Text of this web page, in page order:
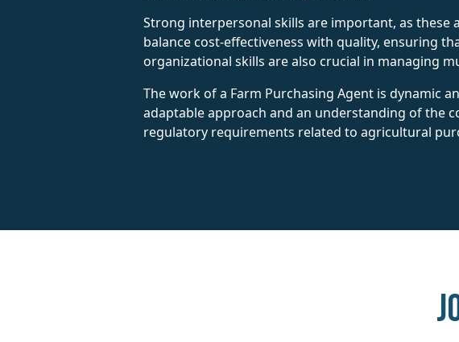
Strong interpersonal skills are important, as
balance cost-effectiveness with quality, ensuring
organizational skills are also crucial in managing
The work of a Farm Purchasing Agent is dynamic
adaptable approach and an understanding of the
regulatory requirements related to agricultural